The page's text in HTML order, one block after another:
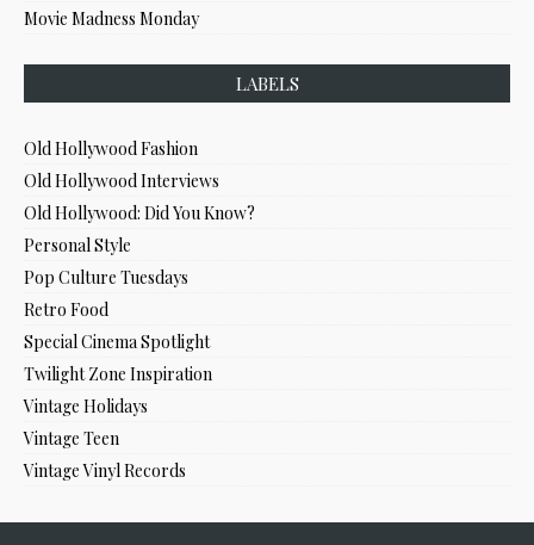
Movie Madness Monday
LABELS
Old Hollywood Fashion
Old Hollywood Interviews
Old Hollywood: Did You Know?
Personal Style
Pop Culture Tuesdays
Retro Food
Special Cinema Spotlight
Twilight Zone Inspiration
Vintage Holidays
Vintage Teen
Vintage Vinyl Records